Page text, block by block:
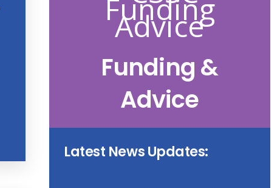
Funding &
Advice
Latest News Updates: